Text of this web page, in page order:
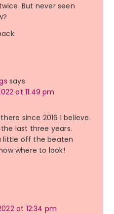
But never seen
says
at 11:49 pm
since 2016 I believe.
last three years.
little off the beaten
where to look!
at 12:34 pm